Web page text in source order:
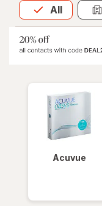
All
Allis selected
Acuvue